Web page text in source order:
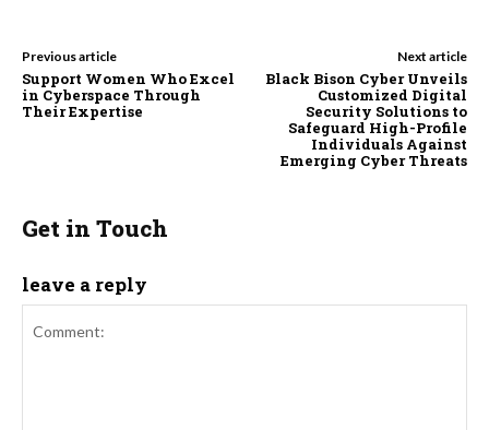
Previous article
Support Women Who Excel
in Cyberspace Through
Their Expertise
Next article
Black Bison Cyber Unveils
Customized Digital
Security Solutions to
Safeguard High-Profile
Individuals Against
Emerging Cyber Threats
Get in Touch
leave a reply